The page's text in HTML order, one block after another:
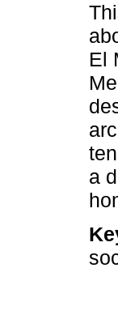
El
a